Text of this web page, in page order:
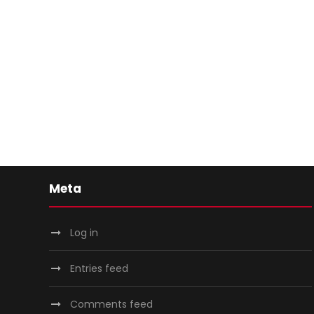
Meta
Log in
Entries feed
Comments feed